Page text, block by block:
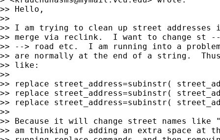
>> Hello,
>>
>> I am trying to clean up street
>> merge via reclink.  I want to change st
>> --> road etc.  I am running into a
>> are normally at the end of a string.
>> like:
>>
>> replace street_address=subinstr(
>> replace street_address=subinstr(
>> replace street_address=subinstr(
>>
>> Because it will change street names
>> am thinking of adding an extra space at